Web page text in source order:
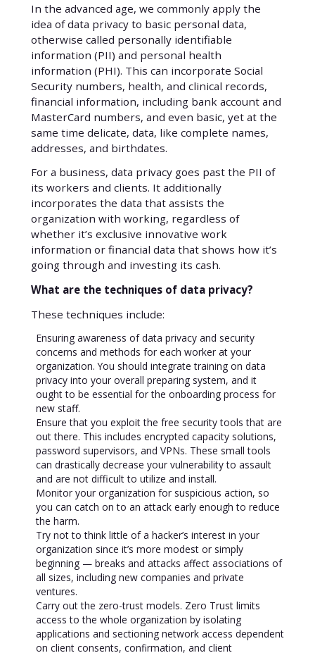
In the advanced age, we commonly apply the
idea of data privacy to basic personal data,
otherwise called personally identifiable
information (PII) and personal health
information (PHI). This can incorporate Social
Security numbers, health, and clinical records,
financial information, including bank account and
MasterCard numbers, and even basic, yet at the
same time delicate, data, like complete names,
addresses, and birthdates.
For a business, data privacy goes past the PII of
its workers and clients. It additionally
incorporates the data that assists the
organization with working, regardless of
whether it’s exclusive innovative work
information or financial data that shows how it’s
going through and investing its cash.
What are the techniques of data privacy?
These techniques include:
Ensuring awareness of data privacy and security
concerns and methods for each worker at your
organization. You should integrate training on data
privacy into your overall preparing system, and it
ought to be essential for the onboarding process for
new staff.
Ensure that you exploit the free security tools that are
out there. This includes encrypted capacity solutions,
password supervisors, and VPNs. These small tools
can drastically decrease your vulnerability to assault
and are not difficult to utilize and install.
Monitor your organization for suspicious action, so
you can catch on to an attack early enough to reduce
the harm.
Try not to think little of a hacker’s interest in your
organization since it’s more modest or simply
beginning — breaks and attacks affect associations of
all sizes, including new companies and private
ventures.
Carry out the zero-trust models. Zero Trust limits
access to the whole organization by isolating
applications and sectioning network access dependent
on client consents, confirmation, and client